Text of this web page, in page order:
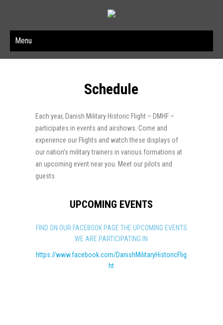
Menu
Schedule
Each year, Danish Military Historic Flight – DMHF –
participates in events and airshows. Come and
experience our Flights and watch these displays of
our nation’s military trainers in various formations at
an upcoming event near you. Meet our pilots and
guests
UPCOMING EVENTS
FIND ON OUR FACEBOOK PAGE THE UPCOMING EVENTS
WE ARE PARTICIPATING IN
https://www.facebook.com/DanishMilitaryHistoricFlig
ht